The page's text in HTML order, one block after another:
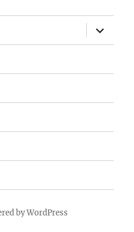
expand
child
menu
by WordPress